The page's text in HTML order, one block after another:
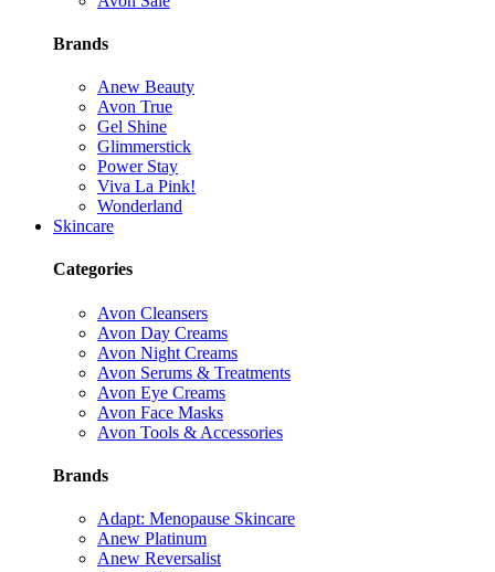
Brands
Anew Beauty
Avon True
Gel Shine
Glimmerstick
Power Stay
Viva La Pink!
Wonderland
Skincare
Categories
Avon Cleansers
Avon Day Creams
Avon Night Creams
Avon Serums & Treatments
Avon Eye Creams
Avon Face Masks
Avon Tools & Accessories
Brands
Adapt: Menopause Skincare
Anew Platinum
Anew Reversalist